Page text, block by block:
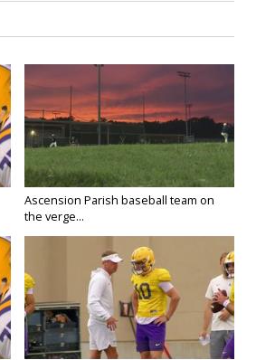
Ascension Parish baseball team on
the verge...